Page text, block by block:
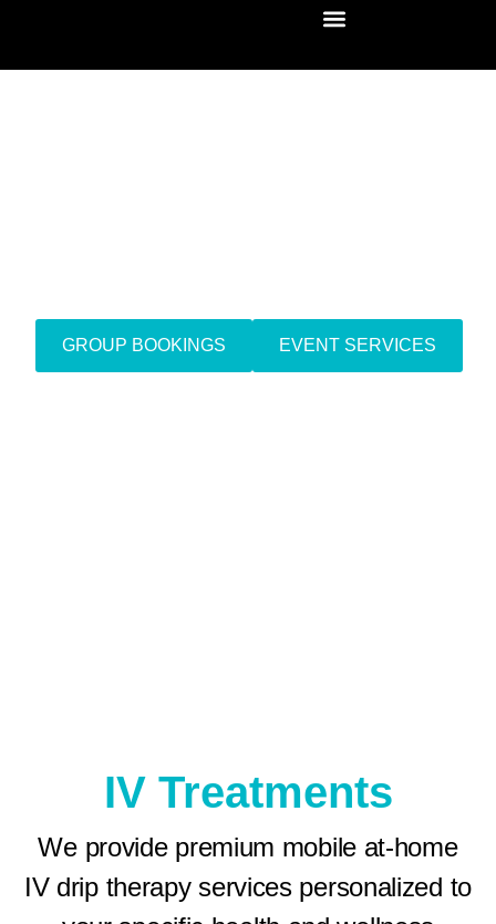
EVENT SERVICES
GROUP BOOKINGS
IV Treatments
We provide premium mobile at-home
IV drip therapy services personalized to